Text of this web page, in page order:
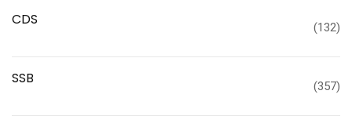
CDS (132)
SSB (357)